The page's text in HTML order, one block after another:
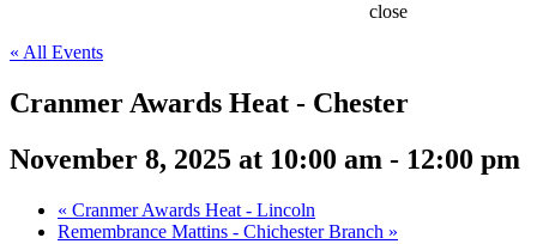
close
« All Events
Cranmer Awards Heat - Chester
November 8, 2025 at 10:00 am - 12:00 pm
« Cranmer Awards Heat - Lincoln
Remembrance Mattins - Chichester Branch »